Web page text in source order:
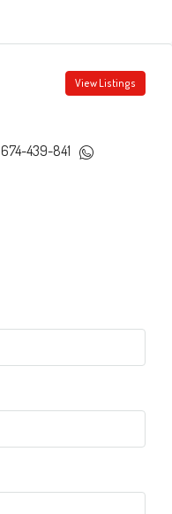
View Listings
674-439-841